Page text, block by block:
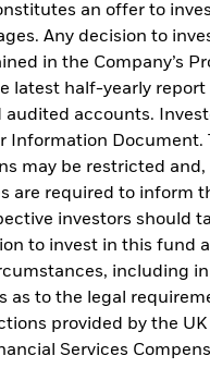
an offer to
Any decision to
in the Company’s
latest half-yearly
audited accounts.
Information
may be restricted
are required to inform
investors should
to invest in this fund
including
as to the legal
provided by the
Services
Comparator
2020 2021
was achieved under
benchmark which is
0,4 0,4 0,0
0,5 0,6 0,1 -
charges. Any entry and